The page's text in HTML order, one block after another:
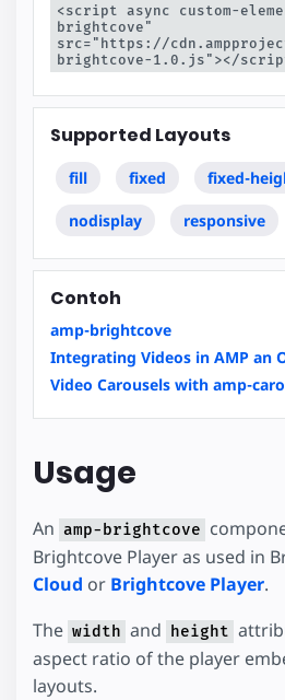
<script async custom-
brightcove"
src="https://
brightcove-1.0.js"></
Supported Layouts
fill fixed fixed-
nodisplay responsive
Contoh
amp-brightcove
Integrating Videos in AMP an
Video Carousels with amp-
Usage
An amp-brightcove
Brightcove Player as used in
Cloud or Brightcove Player.
The width and height
aspect ratio of the player
layouts.